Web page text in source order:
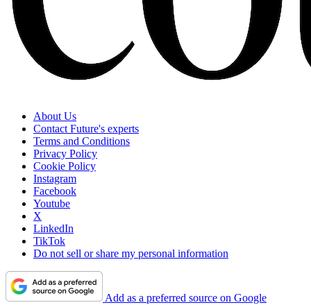
About Us
Contact Future's experts
Terms and Conditions
Privacy Policy
Cookie Policy
Instagram
Facebook
Youtube
X
LinkedIn
TikTok
Do not sell or share my personal information
Add as a preferred source on Google